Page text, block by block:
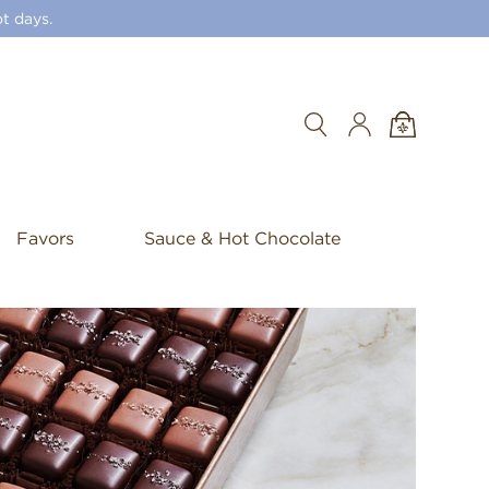
days.
Search
Favors Sauce & Hot Chocolate